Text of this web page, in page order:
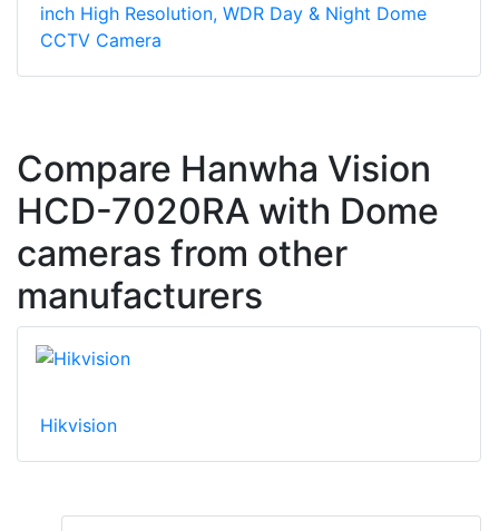
inch High Resolution, WDR Day & Night Dome
CCTV Camera
Compare Hanwha Vision
HCD-7020RA with Dome
cameras from other
manufacturers
Hikvision